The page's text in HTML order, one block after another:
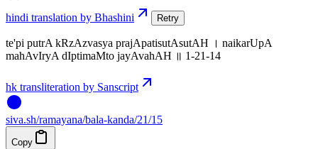
hindi translation by Bhashini Retry
te'pi putrA kRzAzvasya prajApatisutAsutAH । naikarUpA
mahAvIryA dIptimaMto jayAvahAH ॥ 1-21-14
hk transliteration by Sanscript
siva.sh/ramayana/bala-kanda/21/15
Copy